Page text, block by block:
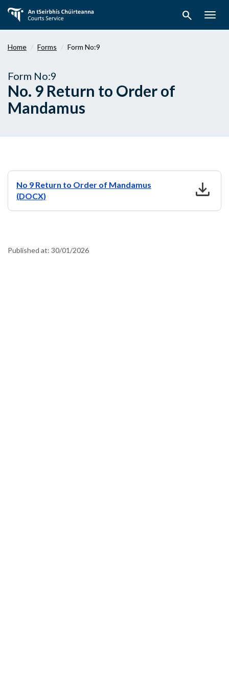
main
search
Home Forms Form No:9
Form No:9
No. 9 Return to Order of
Mandamus
No 9 Return to Order of Mandamus
(DOCX)
download
Published at: 30/01/2026